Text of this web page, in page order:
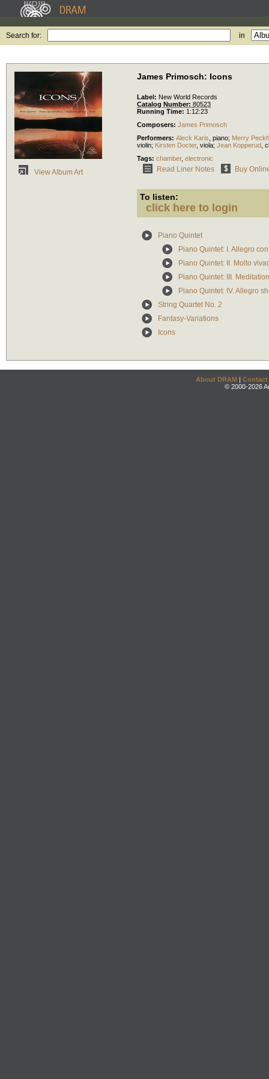
Search for: in
View Album Art
James Primosch: Icons
Label: New World Records
Catalog Number: 80523
Running Time: 1:12:23
Composers: James Primosch
Performers: Aleck Karis piano; Merry
violin; Kirsten Docter, viola; Jean Kopperud
Tags: chamber, electronic
Read Liner Notes Buy
To listen:
click here to login
Piano Quintet
Piano Quintet: I. Allegro
Piano Quintet: II. Molto
Piano Quintet: III.
Piano Quintet: IV. Allegro
String Quartet No. 2
Fantasy-Variations
Icons
About DRAM | Contact
© 2000-2026